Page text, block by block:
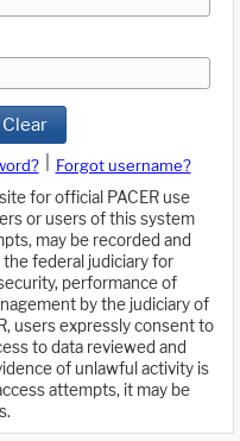
Clear
Forgot username?
for official PACER use
or users of this system
may be recorded and
federal judiciary for
performance of
by the judiciary of
users expressly consent to
to data reviewed and
of unlawful activity is
attempts, it may be